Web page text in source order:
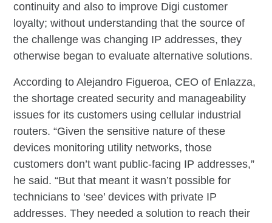
continuity and also to improve Digi customer
loyalty; without understanding that the source of
the challenge was changing IP addresses, they
otherwise began to evaluate alternative solutions.
According to Alejandro Figueroa, CEO of Enlazza,
the shortage created security and manageability
issues for its customers using cellular industrial
routers. “Given the sensitive nature of these
devices monitoring utility networks, those
customers don’t want public-facing IP addresses,”
he said. “But that meant it wasn’t possible for
technicians to ‘see’ devices with private IP
addresses. They needed a solution to reach their